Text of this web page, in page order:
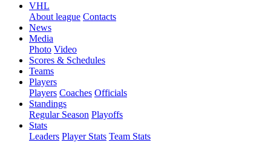
VHL
About league Contacts
News
Media
Photo Video
Scores & Schedules
Teams
Players
Players Coaches Officials
Standings
Regular Season Playoffs
Stats
Leaders Player Stats Team Stats